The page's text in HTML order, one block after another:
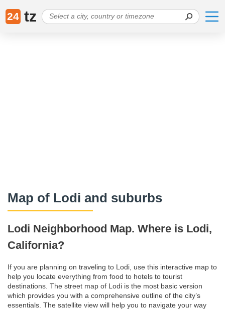
24 tz
Map of Lodi and suburbs
Lodi Neighborhood Map. Where is Lodi,
California?
If you are planning on traveling to Lodi, use this interactive map to
help you locate everything from food to hotels to tourist
destinations. The street map of Lodi is the most basic version
which provides you with a comprehensive outline of the city’s
essentials. The satellite view will help you to navigate your way